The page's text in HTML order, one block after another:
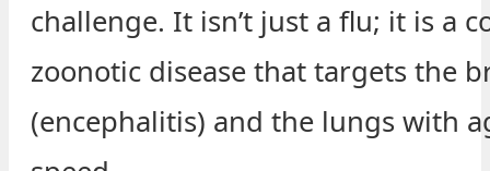
challenge. It isn’t just a flu; it is a
zoonotic disease that targets the
(encephalitis) and the lungs with